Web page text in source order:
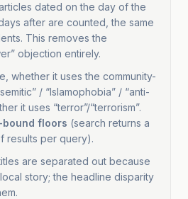
attacks that
appeared to
target Muslims
terror
2
Man charged
after suspected
anti-Muslim
Edinburgh
dated on the day of the
after are counted, the same
This removes the
objection entirely.
whether it uses the community-
/ “Islamophobia” / “anti-
it uses “terror”/“terrorism”.
bound floors (search returns a
results per query).
are separated out because
story; the headline disparity